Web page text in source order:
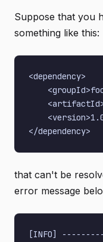
Suppose that you
something like this:
<dependency>
that can't be
error message
[INFO]